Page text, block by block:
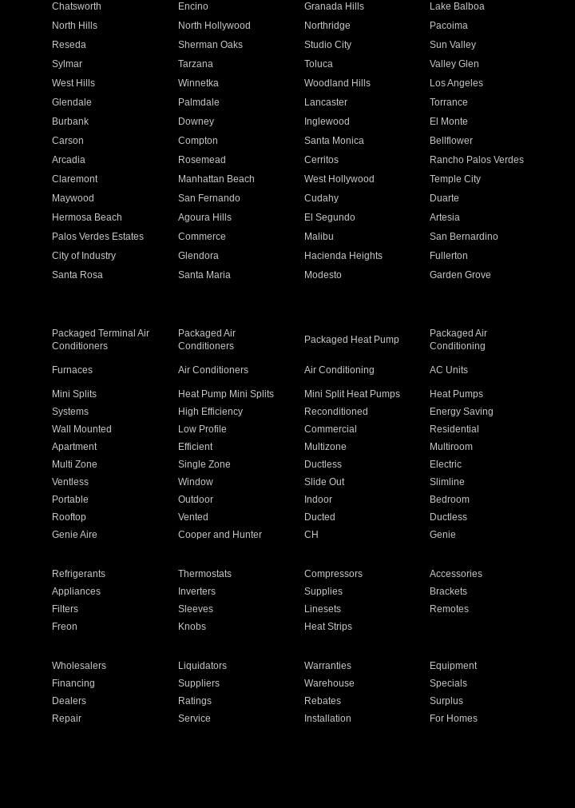
Chatsworth Encino Granada Hills
Lake Balboa
North Hills North Hollywood Northridge
Pacoima
Reseda Sherman Oaks Studio City
Sun Valley
Sylmar Tarzana Toluca
Valley Glen
West Hills Winnetka Woodland Hills
Los Angeles
Glendale Palmdale Lancaster
Torrance
Burbank Downey Inglewood
El Monte
Carson Compton Santa Monica
Bellflower
Arcadia Rosemead Cerritos
Rancho Palos Verdes
Claremont Manhattan Beach West Hollywood
Temple City
Maywood San Fernando Cudahy
Duarte
Hermosa Beach Agoura Hills El Segundo
Artesia
Palos Verdes Estates Commerce Malibu
San Bernardino
City of Industry Glendora Hacienda Heights
Fullerton
Santa Rosa Santa Maria Modesto
Garden Grove
Packaged Terminal Air
Conditioners
Packaged Air
Conditioners
Packaged Heat Pump
Packaged Air
Conditioning
Furnaces Air Conditioners Air Conditioning AC Units
Mini Splits Heat Pump Mini Splits Mini Split Heat Pumps
Heat Pumps
Systems High Efficiency Reconditioned
Energy Saving
Wall Mounted Low Profile Commercial
Residential
Apartment Efficient Multizone
Multiroom
Multi Zone Single Zone Ductless
Electric
Ventless Window Slide Out
Slimline
Portable Outdoor Indoor
Bedroom
Rooftop Vented Ducted
Ductless
Genie Aire Cooper and Hunter CH Genie
Refrigerants Thermostats Compressors
Accessories
Appliances Inverters Supplies
Brackets
Filters Sleeves Linesets
Remotes
Freon Knobs Heat Strips
Wholesalers Liquidators Warranties
Equipment
Financing Suppliers Warehouse
Specials
Dealers Ratings Rebates
Surplus
Repair Service Installation
For Homes